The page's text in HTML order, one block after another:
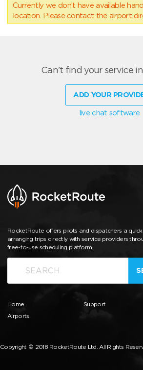
Currently we don’t have available
location. Please contact the airport
Can't find your service
ADD YOUR
live chat software
RocketRoute offers pilots and dispatchers a
arranging trips directly with service providers
free-to-use scheduling platform.
Home
Airports
Support
Copyright © 2018 RocketRoute Ltd. All Rights